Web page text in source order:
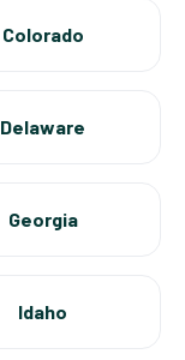
Colorado
Delaware
Georgia
Idaho